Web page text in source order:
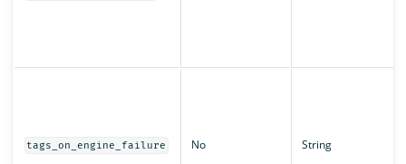
tags_on_engine_failure No String